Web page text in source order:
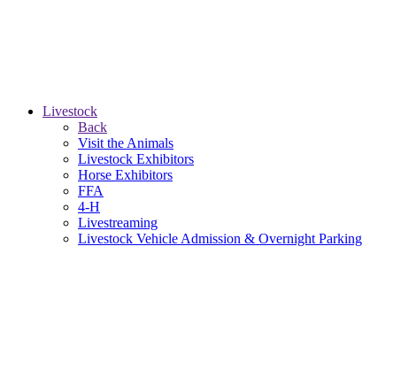
Livestock
Back
Visit the Animals
Livestock Exhibitors
Horse Exhibitors
FFA
4-H
Livestreaming
Livestock Vehicle Admission & Overnight Parking